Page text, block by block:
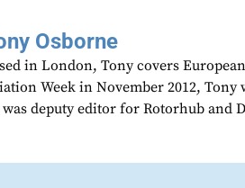
Osborne
in London, Tony covers
Week in November 2012, Tony
was deputy editor for Rotorhub and